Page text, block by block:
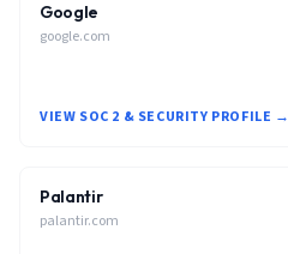
Google
google.com
VIEW SOC 2 & SECURITY PROFILE →
Palantir
palantir.com